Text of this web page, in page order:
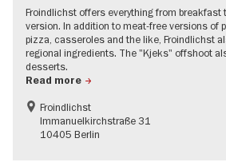
Froindlichst offers everything from breakfast
version. In addition to meat-free versions of
pizza, casseroles and the like, Froindlichst
regional ingredients. The "Kjeks" offshoot
desserts.
Read more
Froindlichst
Immanuelkirchstraße 31
10405 Berlin